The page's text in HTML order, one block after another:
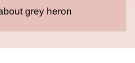
grey heron